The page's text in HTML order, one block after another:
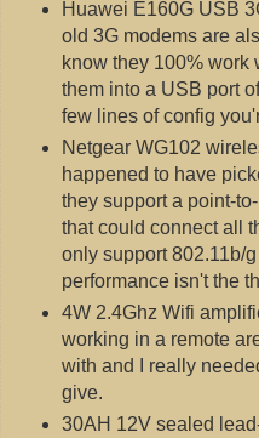
Huawei E160G USB
old 3G modems are
know they 100% work
them into a USB port
few lines of config
Netgear WG102
happened to have
they support a point-
that could connect all
only support 802.11b/
performance isn't the
4W 2.4Ghz Wifi
working in a remote
with and I really
give.
30AH 12V sealed